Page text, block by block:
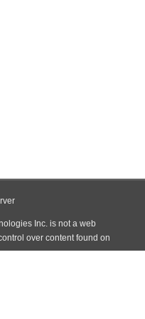
Inc. is not a web
over content found on